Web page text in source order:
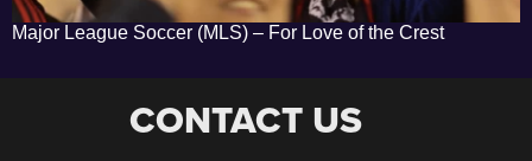
Major League Soccer (MLS) – For Love of the Crest
CONTACT US